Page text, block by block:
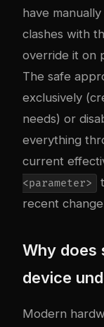
have
clashes with
override it on
The safe
exclusively
needs) or
everything
current
<parameter>
recent
Why does
device
Modern